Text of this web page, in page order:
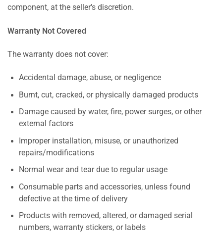
component, at the seller's discretion.
Warranty Not Covered
The warranty does not cover:
Accidental damage, abuse, or negligence
Burnt, cut, cracked, or physically damaged products
Damage caused by water, fire, power surges, or other
external factors
Improper installation, misuse, or unauthorized
repairs/modifications
Normal wear and tear due to regular usage
Consumable parts and accessories, unless found
defective at the time of delivery
Products with removed, altered, or damaged serial
numbers, warranty stickers, or labels